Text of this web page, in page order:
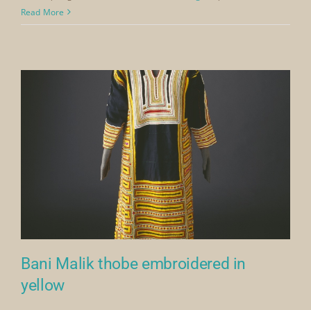
Malik
Read More
Bani Malik thobe embroidered in
yellow